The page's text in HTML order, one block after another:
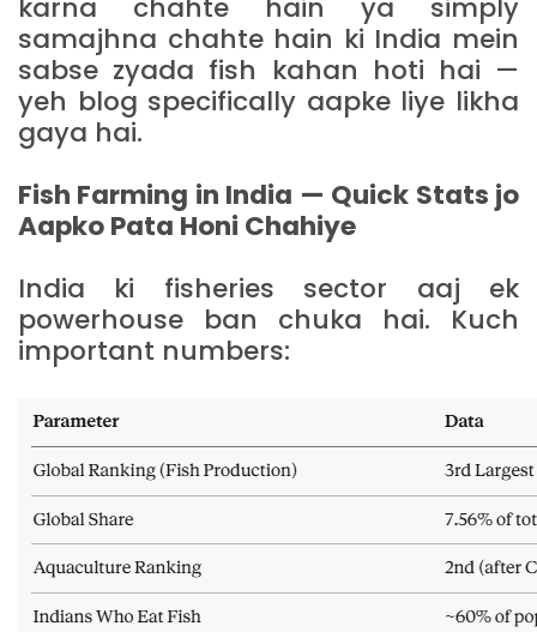
samajhna chahte hain ki India mein
sabse zyada fish kahan hoti hai —
yeh blog specifically aapke liye likha
gaya hai.
Fish Farming in India — Quick Stats jo
Aapko Pata Honi Chahiye
India ki fisheries sector aaj ek
powerhouse ban chuka hai. Kuch
important numbers: